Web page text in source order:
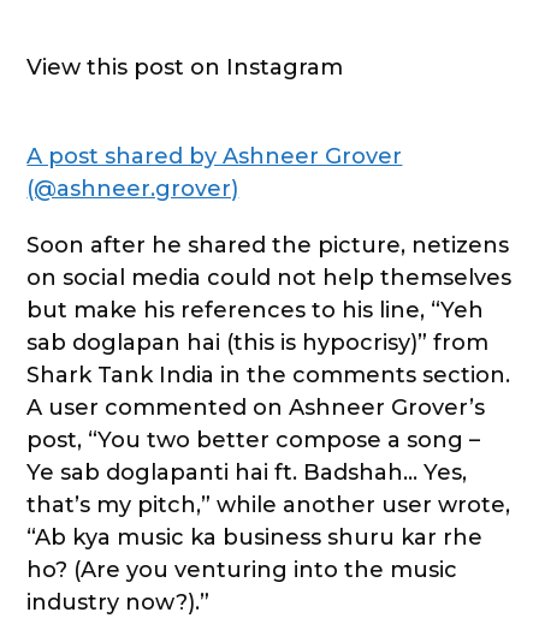
View this post on Instagram
A post shared by Ashneer Grover
(@ashneer.grover)
Soon after he shared the picture, netizens
on social media could not help themselves
but make his references to his line, “Yeh
sab doglapan hai (this is hypocrisy)” from
Shark Tank India in the comments section.
A user commented on Ashneer Grover’s
post, “You two better compose a song –
Ye sab doglapanti hai ft. Badshah… Yes,
that’s my pitch,” while another user wrote,
“Ab kya music ka business shuru kar rhe
ho? (Are you venturing into the music
industry now?).”